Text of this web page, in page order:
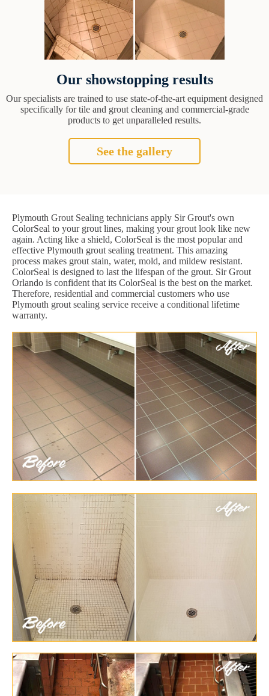
Our showstopping results
Our specialists are trained to use state-of-the-art equipment designed
specifically for tile and grout cleaning and commercial-grade
products to get unparalleled results.
See the gallery
Plymouth Grout Sealing technicians apply Sir Grout's own
ColorSeal to your grout lines, making your grout look like new
again. Acting like a shield, ColorSeal is the most popular and
effective Plymouth grout sealing treatment. This amazing
process makes grout stain, water, mold, and mildew resistant.
ColorSeal is designed to last the lifespan of the grout. Sir Grout
Orlando is confident that its ColorSeal is the best on the market.
Therefore, residential and commercial customers who use
Plymouth grout sealing service receive a conditional lifetime
warranty.